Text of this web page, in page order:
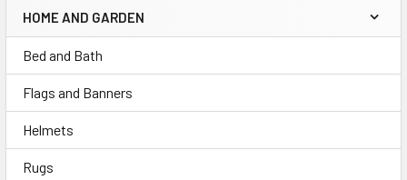
Sidebar
HOME AND GARDEN
Bed and Bath
Flags and Banners
Helmets
Rugs